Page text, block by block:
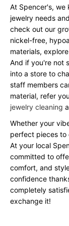
At Spencer's,
jewelry needs
check out our
nickel-free,
materials,
And if you're not
into a store to
staff members
material, refer
jewelry cleaning
Whether your
perfect pieces to
At your local
committed to
comfort, and
confidence
completely
exchange it!